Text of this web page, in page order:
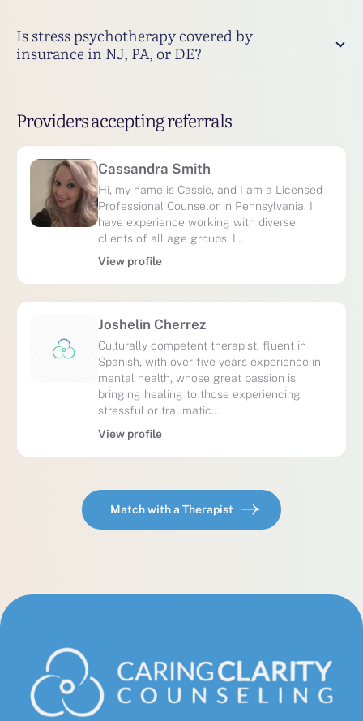
Is stress psychotherapy covered by
insurance in NJ, PA, or DE?
Providers accepting referrals
Cassandra Smith
Hi, my name is Cassie, and I am a Licensed
Professional Counselor in Pennsylvania. I
have experience working with diverse
clients of all age groups. I…
View profile
Joshelin Cherrez
Culturally competent therapist, fluent in
Spanish, with over five years experience in
mental health, whose great passion is
bringing healing to those experiencing
stressful or traumatic…
View profile
Match with a Therapist